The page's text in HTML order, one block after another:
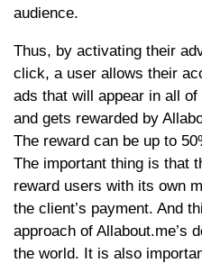
audience.
Thus, by activating their
click, a user allows their
ads that will appear in all of
and gets rewarded by
The reward can be up to
The important thing is that
reward users with its own
the client’s payment. And
approach of Allabout.me’s
the world. It is also